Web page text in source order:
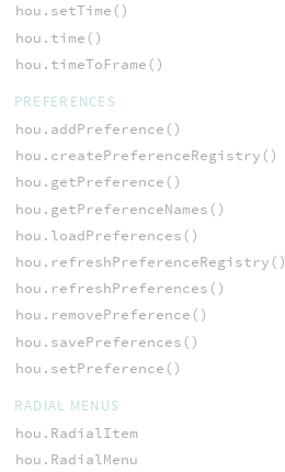
hou.setTime()
hou.time()
hou.timeToFrame()
PREFERENCES
hou.addPreference()
hou.createPreferenceRegistry()
hou.getPreference()
hou.getPreferenceNames()
hou.loadPreferences()
hou.refreshPreferenceRegistry()
hou.refreshPreferences()
hou.removePreference()
hou.savePreferences()
hou.setPreference()
RADIAL MENUS
hou.RadialItem
hou.RadialMenu